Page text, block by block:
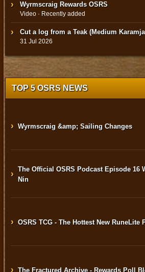
Wyrmscraig Rewards OSRS
Video · Recently added
Cut a log from a Teak (Medium
31 Jul 2026
TOP 5 OSRS NEWS
› Wyrmscraig &amp; Sailing Changes
› The Official OSRS Podcast Episode 16
Nin
› OSRS TCG - The Hottest New RuneLite
› The Fractured Archive - Rewards Poll